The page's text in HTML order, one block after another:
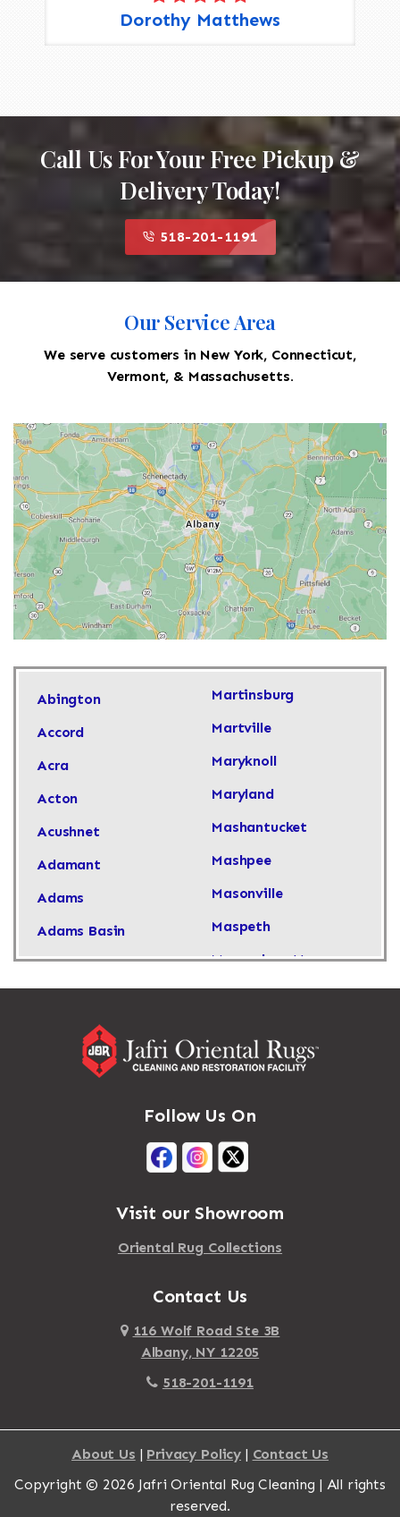
Dorothy Matthews
Call Us For Your Free Pickup &
Delivery Today!
518-201-1191
Our Service Area
We serve customers in New York, Connecticut,
Vermont, & Massachusetts.
Abington
Accord
Acra
Acton
Acushnet
Adamant
Adams
Adams Basin
Adams Center
Adirondack
Alexandria Bay
Alford
Alfred
Martinsburg
Martville
Maryknoll
Maryland
Mashantucket
Mashpee
Masonville
Maspeth
Massachusetts
Massapequa
Massena
Mastic Beach
Mattapan
Mattituck
Maybrook
Mayfield
Maynard
Mayville
Mc Connellsville
Mc Graw
Mc Indoe Falls
Follow Us On
Visit our Showroom
Oriental Rug Collections
Contact Us
116 Wolf Road Ste 3B
Albany, NY 12205
518-201-1191
About Us | Privacy Policy | Contact Us
Copyright © 2026 Jafri Oriental Rug Cleaning | All rights
reserved.